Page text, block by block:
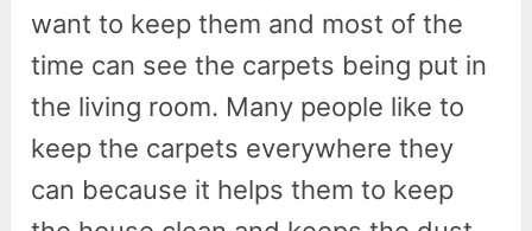
want to keep them and most of the
time can see the carpets being put in
the living room. Many people like to
keep the carpets everywhere they
can because it helps them to keep